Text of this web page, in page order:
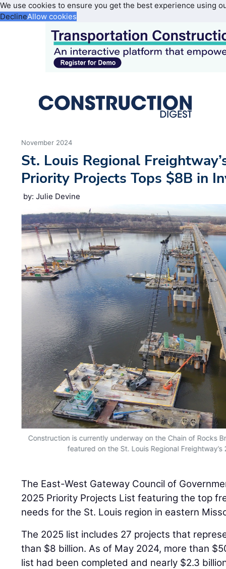
We use cookies to ensure you get the best experience using
DeclineAllow cookies
November 2024
St. Louis Regional
Priority Projects Tops $8B in
by: Julie Devine
Construction is currently underway on the Chain of Rocks
featured on the St. Louis Regional
The East-West Gateway Council of
2025 Priority Projects List featuring the top
needs for the St. Louis region in eastern
The 2025 list includes 27 projects that
than $8 billion. As of May 2024, more than
list had been completed and nearly $2.3